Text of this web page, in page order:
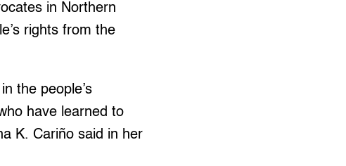
in Northern
rights from the
the people’s
have learned to
K. Cariño said in her